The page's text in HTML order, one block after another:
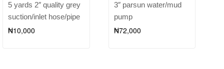
5 yards 2″ quality grey
suction/inlet hose/pipe
₦10,000
3″ parsun water/mud
pump
₦72,000